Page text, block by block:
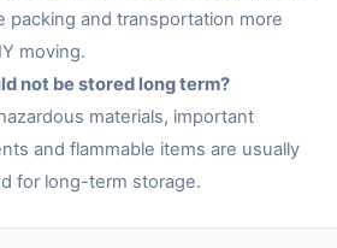
packing and transportation more
moving.
not be stored long term?
materials, important
and flammable items are usually
for long-term storage.